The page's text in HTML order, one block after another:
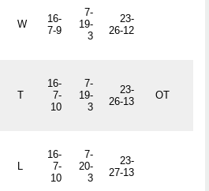
W
16-
7-9
7-
19-
3
23-
26-12
T
16-
7-
10
7-
19-
3
23-
26-13
OT
L
16-
7-
10
7-
20-
3
23-
27-13